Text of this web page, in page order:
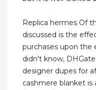
Replica hermes Of
discussed is the
purchases upon the
didn't know,
designer dupes for
cashmere blanket